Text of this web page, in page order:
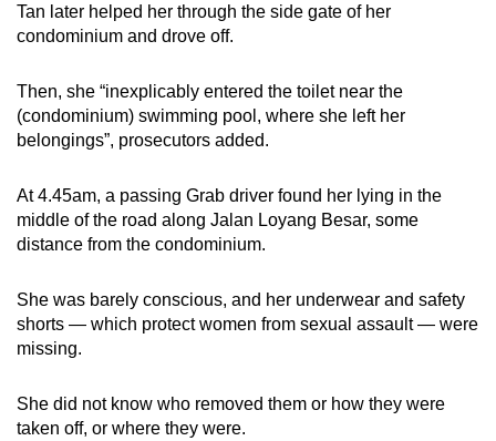
Tan later helped her through the side gate of her
condominium and drove off.
Then, she “inexplicably entered the toilet near the
(condominium) swimming pool, where she left her
belongings”, prosecutors added.
At 4.45am, a passing Grab driver found her lying in the
middle of the road along Jalan Loyang Besar, some
distance from the condominium.
She was barely conscious, and her underwear and safety
shorts — which protect women from sexual assault — were
missing.
She did not know who removed them or how they were
taken off, or where they were.